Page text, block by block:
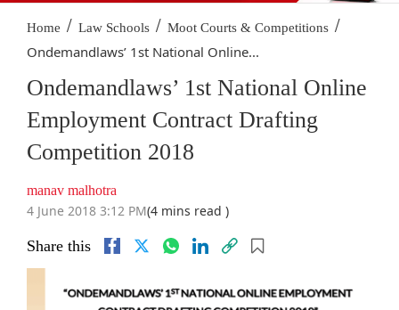
Home / Law Schools / Moot Courts & Competitions /
Ondemandlaws’ 1st National Online...
Ondemandlaws’ 1st National Online
Employment Contract Drafting
Competition 2018
manav malhotra
4 June 2018 3:12 PM(4 mins read )
Share this